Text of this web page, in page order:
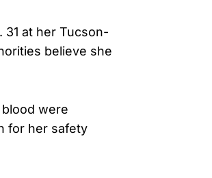
at her Tucson-
believe she
were
for her safety